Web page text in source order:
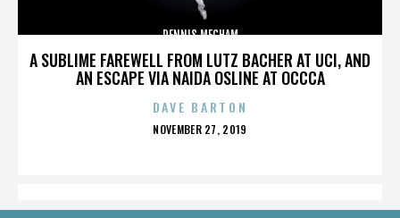
A SUBLIME FAREWELL FROM LUTZ BACHER AT UCI, AND
AN ESCAPE VIA NAIDA OSLINE AT OCCCA
DENNIS MECHAM
DAVE BARTON
POSTED
NOVEMBER 27, 2019